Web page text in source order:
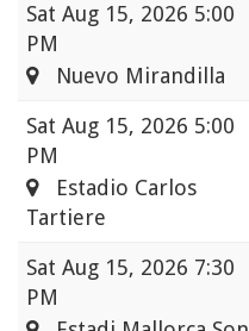
Sat Aug 15, 2026 5:00
PM
Nuevo Mirandilla
Sat Aug 15, 2026 5:00
PM
Estadio Carlos
Tartiere
Sat Aug 15, 2026 7:30
PM